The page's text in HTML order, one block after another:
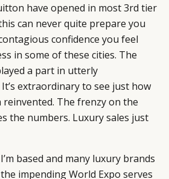
have opened in most 3rd tier
can never quite prepare you
confidence you feel
in some of these cities. The
a part in utterly
extraordinary to see just how
reinvented. The frenzy on the
the numbers. Luxury sales just
based and many luxury brands
impending World Expo serves
INFORMATIONS
ABOUT US
SOCIAL
INSTAGRAM